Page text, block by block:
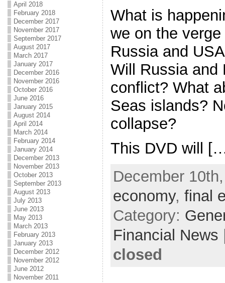
April 2018
February 2018
December 2017
November 2017
September 2017
August 2017
March 2017
January 2017
December 2016
November 2016
October 2016
June 2016
January 2015
August 2014
April 2014
March 2014
February 2014
January 2014
December 2013
November 2013
October 2013
September 2013
August 2013
July 2013
June 2013
May 2013
March 2013
February 2013
January 2013
December 2012
November 2012
June 2012
November 2011
What is
we on the
Russia and
Will Russia and
conflict? What
Seas islands?
collapse?
This DVD will
December
economy, final
Category:
Financial News
closed